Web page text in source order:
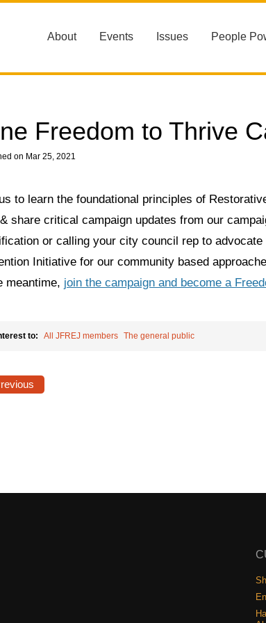
About Events Issues People
Freedom to Thrive
on Mar 25, 2021
to learn the foundational principles of
share critical campaign updates from our
or calling your city council rep to
Initiative for our community based
meantime, join the campaign and become a
to: All JFREJ members The general public